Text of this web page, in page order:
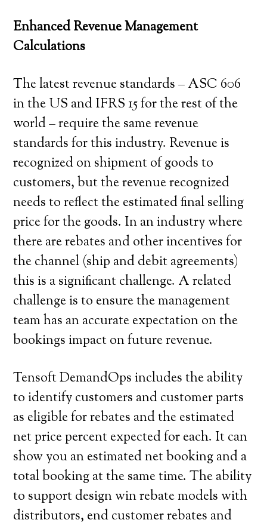
Enhanced Revenue Management
Calculations
The latest revenue standards – ASC 606
in the US and IFRS 15 for the rest of the
world – require the same revenue
standards for this industry. Revenue is
recognized on shipment of goods to
customers, but the revenue recognized
needs to reflect the estimated final selling
price for the goods. In an industry where
there are rebates and other incentives for
the channel (ship and debit agreements)
this is a significant challenge. A related
challenge is to ensure the management
team has an accurate expectation on the
bookings impact on future revenue.
Tensoft DemandOps includes the ability
to identify customers and customer parts
as eligible for rebates and the estimated
net price percent expected for each. It can
show you an estimated net booking and a
total booking at the same time. The ability
to support design win rebate models with
distributors, end customer rebates and